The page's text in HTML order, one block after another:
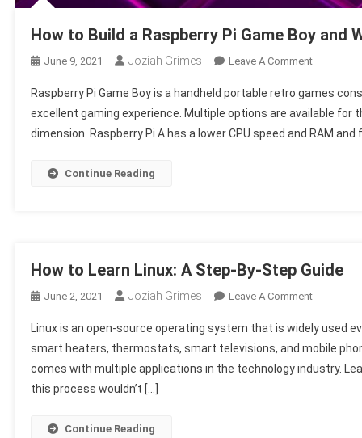
How to Build a Raspberry Pi Game Boy and
June 9, 2021 Joziah Grimes Leave A CommentOn
To
Build
A
To
A
Raspberry Pi Game Boy is a handheld portable retro games
excellent gaming experience. Multiple options are available for
dimension. Raspberry Pi A has a lower CPU speed and RAM
Continue Reading
How to Learn Linux: A Step-By-Step Guide
June 2, 2021 Joziah Grimes Leave A CommentOn
To
Learn
Linux:
Linux is an open-source operating system that is widely used
smart heaters, thermostats, smart televisions, and mobile
comes with multiple applications in the technology industry.
this process wouldn’t […]
Continue Reading